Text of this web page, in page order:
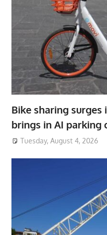
Bike sharing surges
brings in AI parking
Tuesday, August 4, 2026